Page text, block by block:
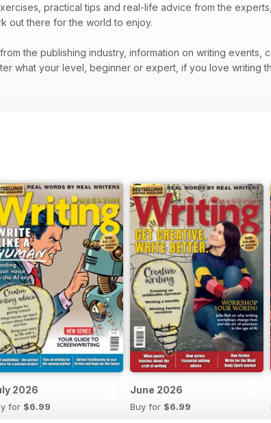
practical tips and real-life advice from the
out there for the world to enjoy.
the publishing industry, information on writing
what your level, beginner or expert, if you love writing
2026
for $6.99
June 2026
Buy for $6.99